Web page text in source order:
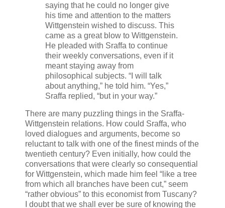
saying that he could no longer give
his time and attention to the matters
Wittgenstein wished to discuss. This
came as a great blow to Wittgenstein.
He pleaded with Sraffa to continue
their weekly conversations, even if it
meant staying away from
philosophical subjects. “I will talk
about anything,” he told him. “Yes,”
Sraffa replied, “but in your way.”
There are many puzzling things in the Sraffa-
Wittgenstein relations. How could Sraffa, who
loved dialogues and arguments, become so
reluctant to talk with one of the finest minds of the
twentieth century? Even initially, how could the
conversations that were clearly so consequential
for Wittgenstein, which made him feel “like a tree
from which all branches have been cut,” seem
“rather obvious” to this economist from Tuscany?
I doubt that we shall ever be sure of knowing the